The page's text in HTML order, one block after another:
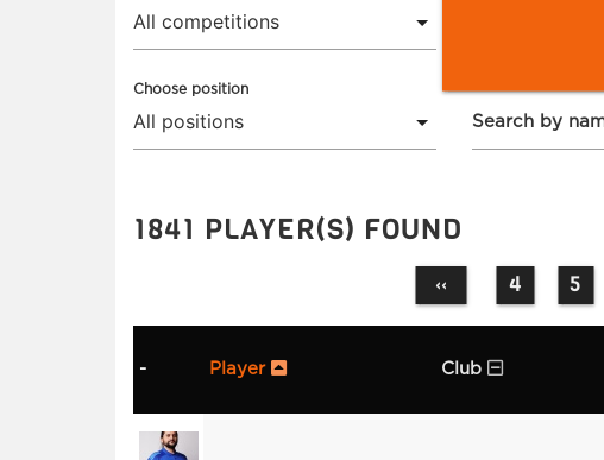
Choose position
Search by
1841 PLAYER(S) FOUND
‹‹ 4 5
- Player Club